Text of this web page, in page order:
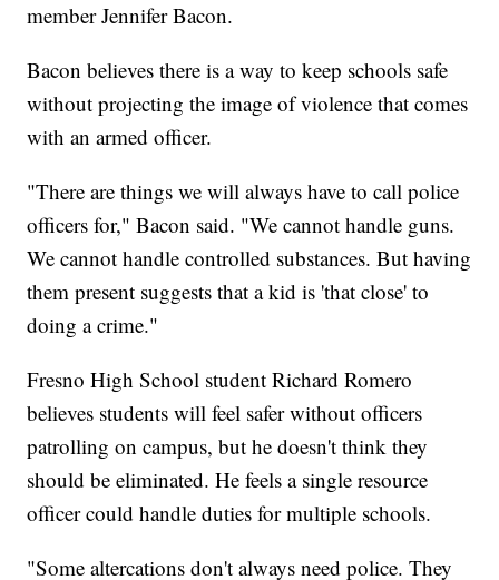
member Jennifer Bacon.
Bacon believes there is a way to keep schools safe
without projecting the image of violence that comes
with an armed officer.
"There are things we will always have to call police
officers for," Bacon said. "We cannot handle guns.
We cannot handle controlled substances. But having
them present suggests that a kid is 'that close' to
doing a crime."
Fresno High School student Richard Romero
believes students will feel safer without officers
patrolling on campus, but he doesn't think they
should be eliminated. He feels a single resource
officer could handle duties for multiple schools.
"Some altercations don't always need police. They